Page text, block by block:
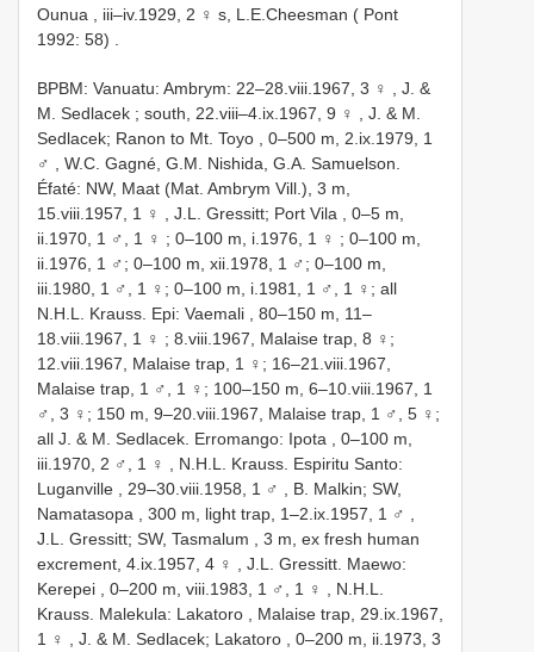
Ounua , iii–iv.1929, 2 ♀ s, L.E.Cheesman ( Pont
1992: 58)
BPBM: Vanuatu: Ambrym: 22–28.viii.1967, 3 ♀
J. &
M. Sedlacek ; south, 22.viii–4.ix.1967, 9 ♀
J. & M.
Sedlacek; Ranon to Mt. Toyo , 0–500 m, 2.ix.1979, 1
♂
, W.C. Gagné, G.M. Nishida, G.A. Samuelson.
Éfaté: NW, Maat (Mat. Ambrym Vill.), 3 m,
15.viii.1957, 1 ♀
J.L. Gressitt; Port Vila , 0–5 m,
ii.1970, 1 ♂, 1 ♀ ; 0–100 m, i.1976, 1 ♀ ; 0–100 m,
ii.1976, 1 ♂; 0–100 m, xii.1978, 1 ♂; 0–100 m,
iii.1980, 1 ♂, 1 ♀; 0–100 m, i.1981, 1 ♂, 1 ♀; all
N.H.L. Krauss. Epi: Vaemali , 80–150 m, 11–
18.viii.1967, 1 ♀ ; 8.viii.1967, Malaise trap, 8 ♀;
12.viii.1967, Malaise trap, 1 ♀; 16–21.viii.1967,
Malaise trap, 1 ♂, 1 ♀; 100–150 m, 6–10.viii.1967, 1
♂, 3 ♀; 150 m, 9–20.viii.1967, Malaise trap, 1 ♂, 5 ♀;
all J. & M. Sedlacek. Erromango: Ipota , 0–100 m,
iii.1970, 2 ♂, 1 ♀
, N.H.L. Krauss. Espiritu Santo:
Luganville , 29–30.viii.1958, 1 ♂
B. Malkin; SW,
Namatasopa , 300 m, light trap, 1–2.ix.1957, 1 ♂
J.L. Gressitt; SW, Tasmalum , 3 m, ex fresh human
excrement, 4.ix.1957, 4 ♀
, J.L. Gressitt. Maewo:
Kerepei , 0–200 m, viii.1983, 1 ♂, 1 ♀
, N.H.L.
Krauss. Malekula: Lakatoro , Malaise trap, 29.ix.1967,
1 ♀
J. & M. Sedlacek; Lakatoro , 0–200 m, ii.1973, 3